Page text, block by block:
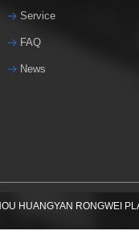
Service
FAQ
News
HUANGYAN RONGWEI